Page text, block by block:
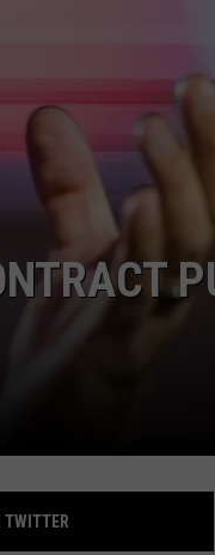
TWITTER